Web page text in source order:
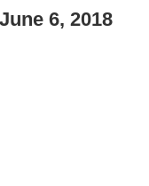
6, 2018